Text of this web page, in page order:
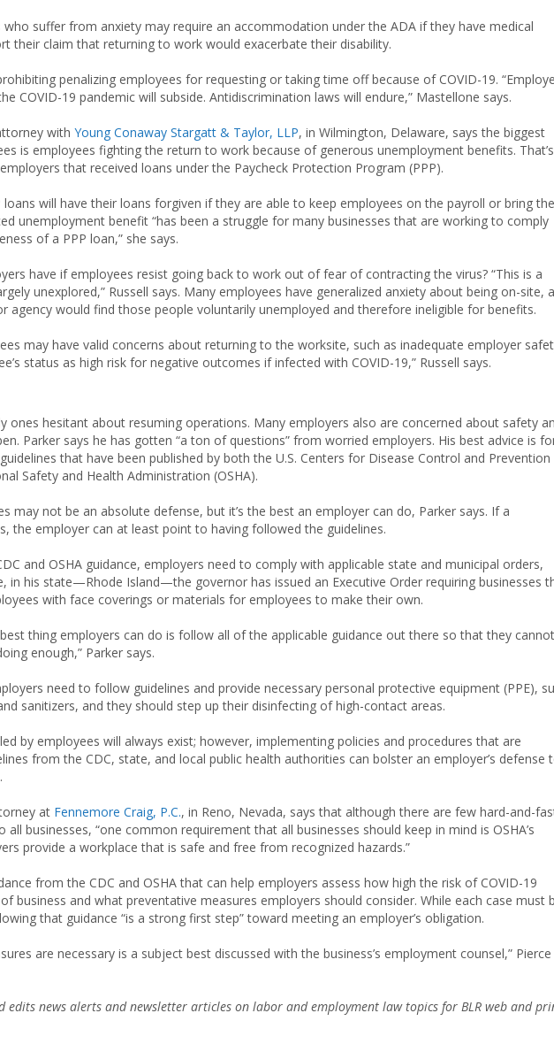
who suffer from anxiety may require an accommodation under the ADA if they have medical
their claim that returning to work would exacerbate their disability.
penalizing employees for requesting or taking time off because of COVID-19.
COVID-19 pandemic will subside. Antidiscrimination laws will endure,” Mastellone says.
with Young Conaway Stargatt & Taylor, LLP, in Wilmington, Delaware, says the biggest
is employees fighting the return to work because of generous unemployment benefits. That’s
that received loans under the Paycheck Protection Program (PPP).
loans will have their loans forgiven if they are able to keep employees on the payroll or bring
unemployment benefit “has been a struggle for many businesses that are working to comply
of a PPP loan,” she says.
have if employees resist going back to work out of fear of contracting the virus? “This is a
unexplored,” Russell says. Many employees have generalized anxiety about being on-site,
agency would find those people voluntarily unemployed and therefore ineligible for benefits.
may have valid concerns about returning to the worksite, such as inadequate employer
status as high risk for negative outcomes if infected with COVID-19,” Russell says.
ones hesitant about resuming operations. Many employers also are concerned about safety
Parker says he has gotten “a ton of questions” from worried employers. His best advice is
that have been published by both the U.S. Centers for Disease Control and Prevention
Safety and Health Administration (OSHA).
may not be an absolute defense, but it’s the best an employer can do, Parker says. If a
the employer can at least point to having followed the guidelines.
and OSHA guidance, employers need to comply with applicable state and municipal orders,
in his state—Rhode Island—the governor has issued an Executive Order requiring businesses
with face coverings or materials for employees to make their own.
thing employers can do is follow all of the applicable guidance out there so that they cannot
enough,” Parker says.
need to follow guidelines and provide necessary personal protective equipment (PPE),
sanitizers, and they should step up their disinfecting of high-contact areas.
by employees will always exist; however, implementing policies and procedures that are
from the CDC, state, and local public health authorities can bolster an employer’s defense
at Fennemore Craig, P.C., in Reno, Nevada, says that although there are few hard-and-
all businesses, “one common requirement that all businesses should keep in mind is OSHA’s
provide a workplace that is safe and free from recognized hazards.”
from the CDC and OSHA that can help employers assess how high the risk of COVID-19
business and what preventative measures employers should consider. While each case must
that guidance “is a strong first step” toward meeting an employer’s obligation.
are necessary is a subject best discussed with the business’s employment counsel,” Pierce
edits news alerts and newsletter articles on labor and employment law topics for BLR web and